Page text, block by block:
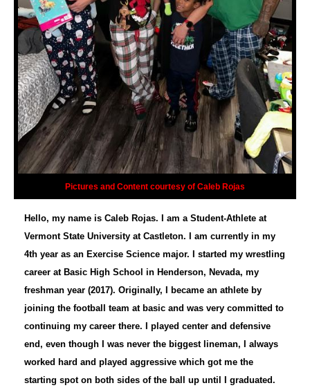
Pictures and Content courtesy of Caleb Rojas
Hello, my name is Caleb Rojas. I am a Student-Athlete at
Vermont State University at Castleton. I am currently in my
4th year as an Exercise Science major. I started my wrestling
career at Basic High School in Henderson, Nevada, my
freshman year (2017). Originally, I became an athlete by
joining the football team at basic and was very committed to
continuing my career there. I played center and defensive
end, even though I was never the biggest lineman, I always
worked hard and played aggressive which got me the
starting spot on both sides of the ball up until I graduated.